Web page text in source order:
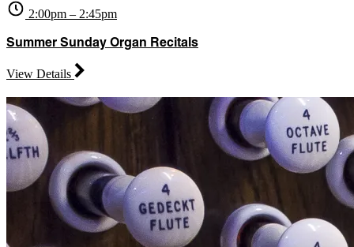
2:00pm – 2:45pm
Summer Sunday Organ Recitals
View Details